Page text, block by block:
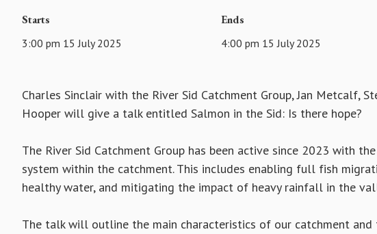
Starts
3:00 pm 15 July 2025
Ends
4:00 pm 15 July 2025
Charles Sinclair with the River Sid Catchment Group, Jan Metcalf,
Hooper will give a talk entitled Salmon in the Sid: Is there hope?
The River Sid Catchment Group has been active since 2023 with
system within the catchment. This includes enabling full fish
healthy water, and mitigating the impact of heavy rainfall in the
The talk will outline the main characteristics of our catchment and